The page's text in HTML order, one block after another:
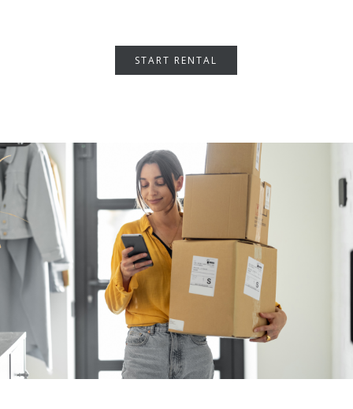
START RENTAL